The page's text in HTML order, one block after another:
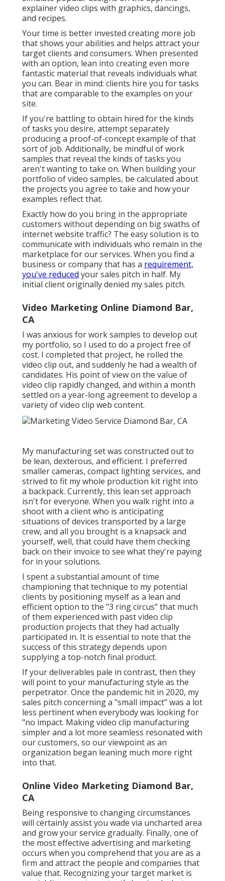
Video Marketing Online Diamond Bar, CA
I was anxious for work samples to develop out my
portfolio, so I used to do a project free of cost. I
completed that project, he rolled the video clip out,
and suddenly he had a wealth of candidates. His point
of view on the value of video clip rapidly changed,
and within a month settled on a year-long
agreement to develop a variety of video clip web
content.
My manufacturing set was constructed out to be
lean, dexterous, and efficient. I preferred smaller
cameras, compact lighting services, and strived to fit
my whole production kit right into a backpack.
Currently, this lean set approach isn't for everyone.
When you walk right into a shoot with a client who is
anticipating situations of devices transported by a
large crew, and all you brought is a knapsack and
yourself, well, that could have them checking back on
their invoice to see what they're paying for in your
solutions.
I spent a substantial amount of time championing
that technique to my potential clients by positioning
myself as a lean and efficient option to the "3 ring
circus" that much of them experienced with past
video clip production projects that they had actually
participated in. It is essential to note that the success
of this strategy depends upon supplying a top-notch
final product.
If your deliverables pale in contrast, then they will
point to your manufacturing style as the
perpetrator. Once the pandemic hit in 2020, my sales
pitch concerning a "small impact" was a lot less
pertinent when everybody was looking for "no
impact. Making video clip manufacturing simpler and
a lot more seamless resonated with our customers,
so our viewpoint as an organization began leaning
Online Video Marketing Diamond Bar, CA
Being responsive to changing circumstances will
certainly assist you wade via uncharted area and
grow your service gradually. Finally, one of the most
effective advertising and marketing occurs when you
comprehend that you are as a firm and attract the
people and companies that value that. Recognizing
your target market is crucial. It may not constantly be
simple, but doing your ideal to use that idea, paired
with doing the greatest job you possibly can, will
provide you the finest opportunity to do well.
The very first step in your firm's video advertising
and marketing method is to choose what kind of
video clip to begin with. Explainer and marketing
video clips, as an example, are suggested to turn
possible consumers right into customers. Promote
Youtube Video Diamond Bar. YouTube videos need
to be intriguing, instructive, and interesting, and are
a fantastic means to construct brand name
recognition while they enlighten potential customers
regarding your services or products
Video Marketing Services Diamond Bar, CA
Before getting going, you'll require to choose which
step of the sales funnel is most essential to
concentrate on. The viewer is warned of an issue or
chance in this video. Aim to pull in new consumers
using videos at this very early stage. The target
market is now considering the finest way to take care
Your target market is close to finding the answer,
and you wish to remain at the top of everybody's
ideas. Your item or solution must be chosen over
your rivals based upon client fulfillment proof.
Throughout this stage, our video clip production
group will begin conceptualizing ideas for a video clip
task. Once we have actually concurred on a video clip
concept, a screenplay should be drawn up by a
participant of the team to set out specifically what
will certainly occur in the movie.